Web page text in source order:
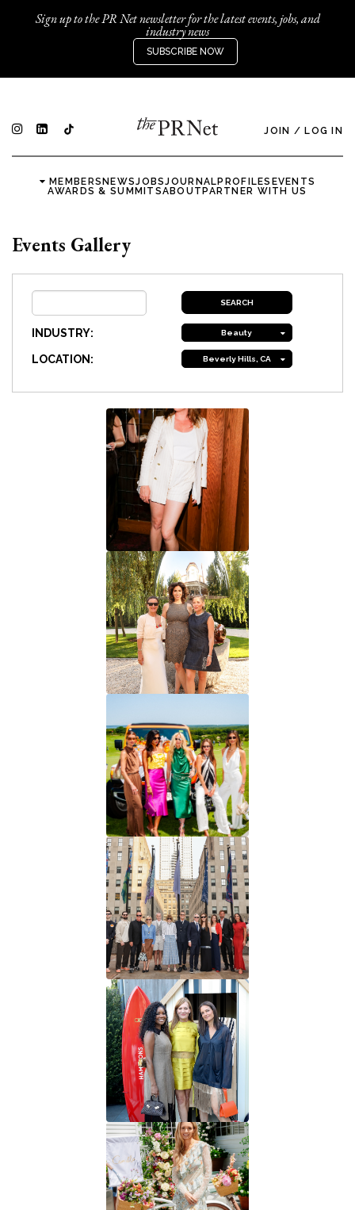
Sign up to the PR Net newsletter for the latest events, jobs, and
industry news
SUBSCRIBE NOW
JOIN / LOG IN
MEMBERSNEWSJOBSJOURNALPROFILES EVENTS
AWARDS & SUMMITSABOUTPARTNER WITH US
Events Gallery
INDUSTRY: Beauty
LOCATION: Beverly Hills, CA